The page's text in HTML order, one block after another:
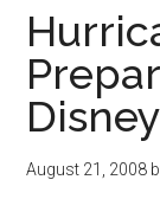
August 21, 2008